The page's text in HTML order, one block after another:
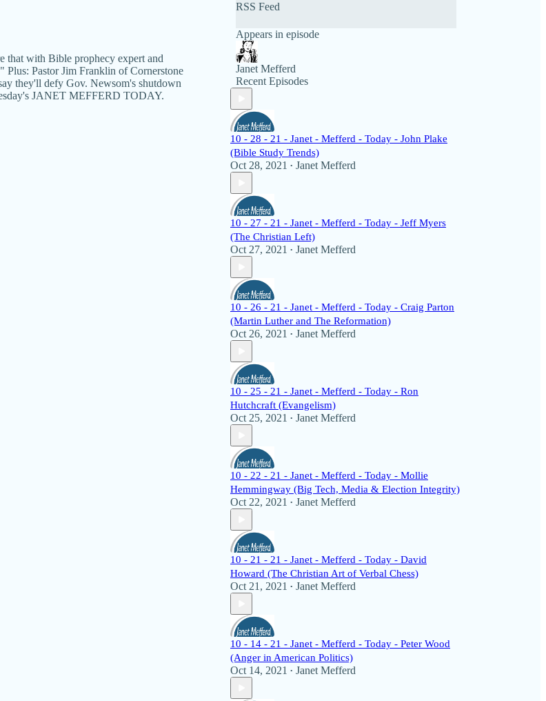
that with Bible prophecy expert and
Pastor Jim Franklin of Cornerstone
they'll defy Gov. Newsom's shutdown
JANET MEFFERD TODAY.
RSS Feed
Appears in episode
Janet Mefferd
Recent Episodes
10 - 28 - 21 - Janet - Mefferd - Today - John Plake
(Bible Study Trends)
Oct 28, 2021 • Janet Mefferd
10 - 27 - 21 - Janet - Mefferd - Today - Jeff Myers
(The Christian Left)
Oct 27, 2021 • Janet Mefferd
10 - 26 - 21 - Janet - Mefferd - Today - Craig Parton
(Martin Luther and The Reformation)
Oct 26, 2021 • Janet Mefferd
10 - 25 - 21 - Janet - Mefferd - Today - Ron
Hutchcraft (Evangelism)
Oct 25, 2021 • Janet Mefferd
10 - 22 - 21 - Janet - Mefferd - Today - Mollie
Hemmingway (Big Tech, Media & Election Integrity)
Oct 22, 2021 • Janet Mefferd
10 - 21 - 21 - Janet - Mefferd - Today - David
Howard (The Christian Art of Verbal Chess)
Oct 21, 2021 • Janet Mefferd
10 - 14 - 21 - Janet - Mefferd - Today - Peter Wood
(Anger in American Politics)
Oct 14, 2021 • Janet Mefferd